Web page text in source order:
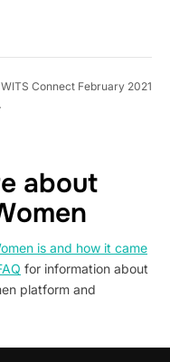
WITS Connect February 2021
about
is and how it came
for information about
platform and